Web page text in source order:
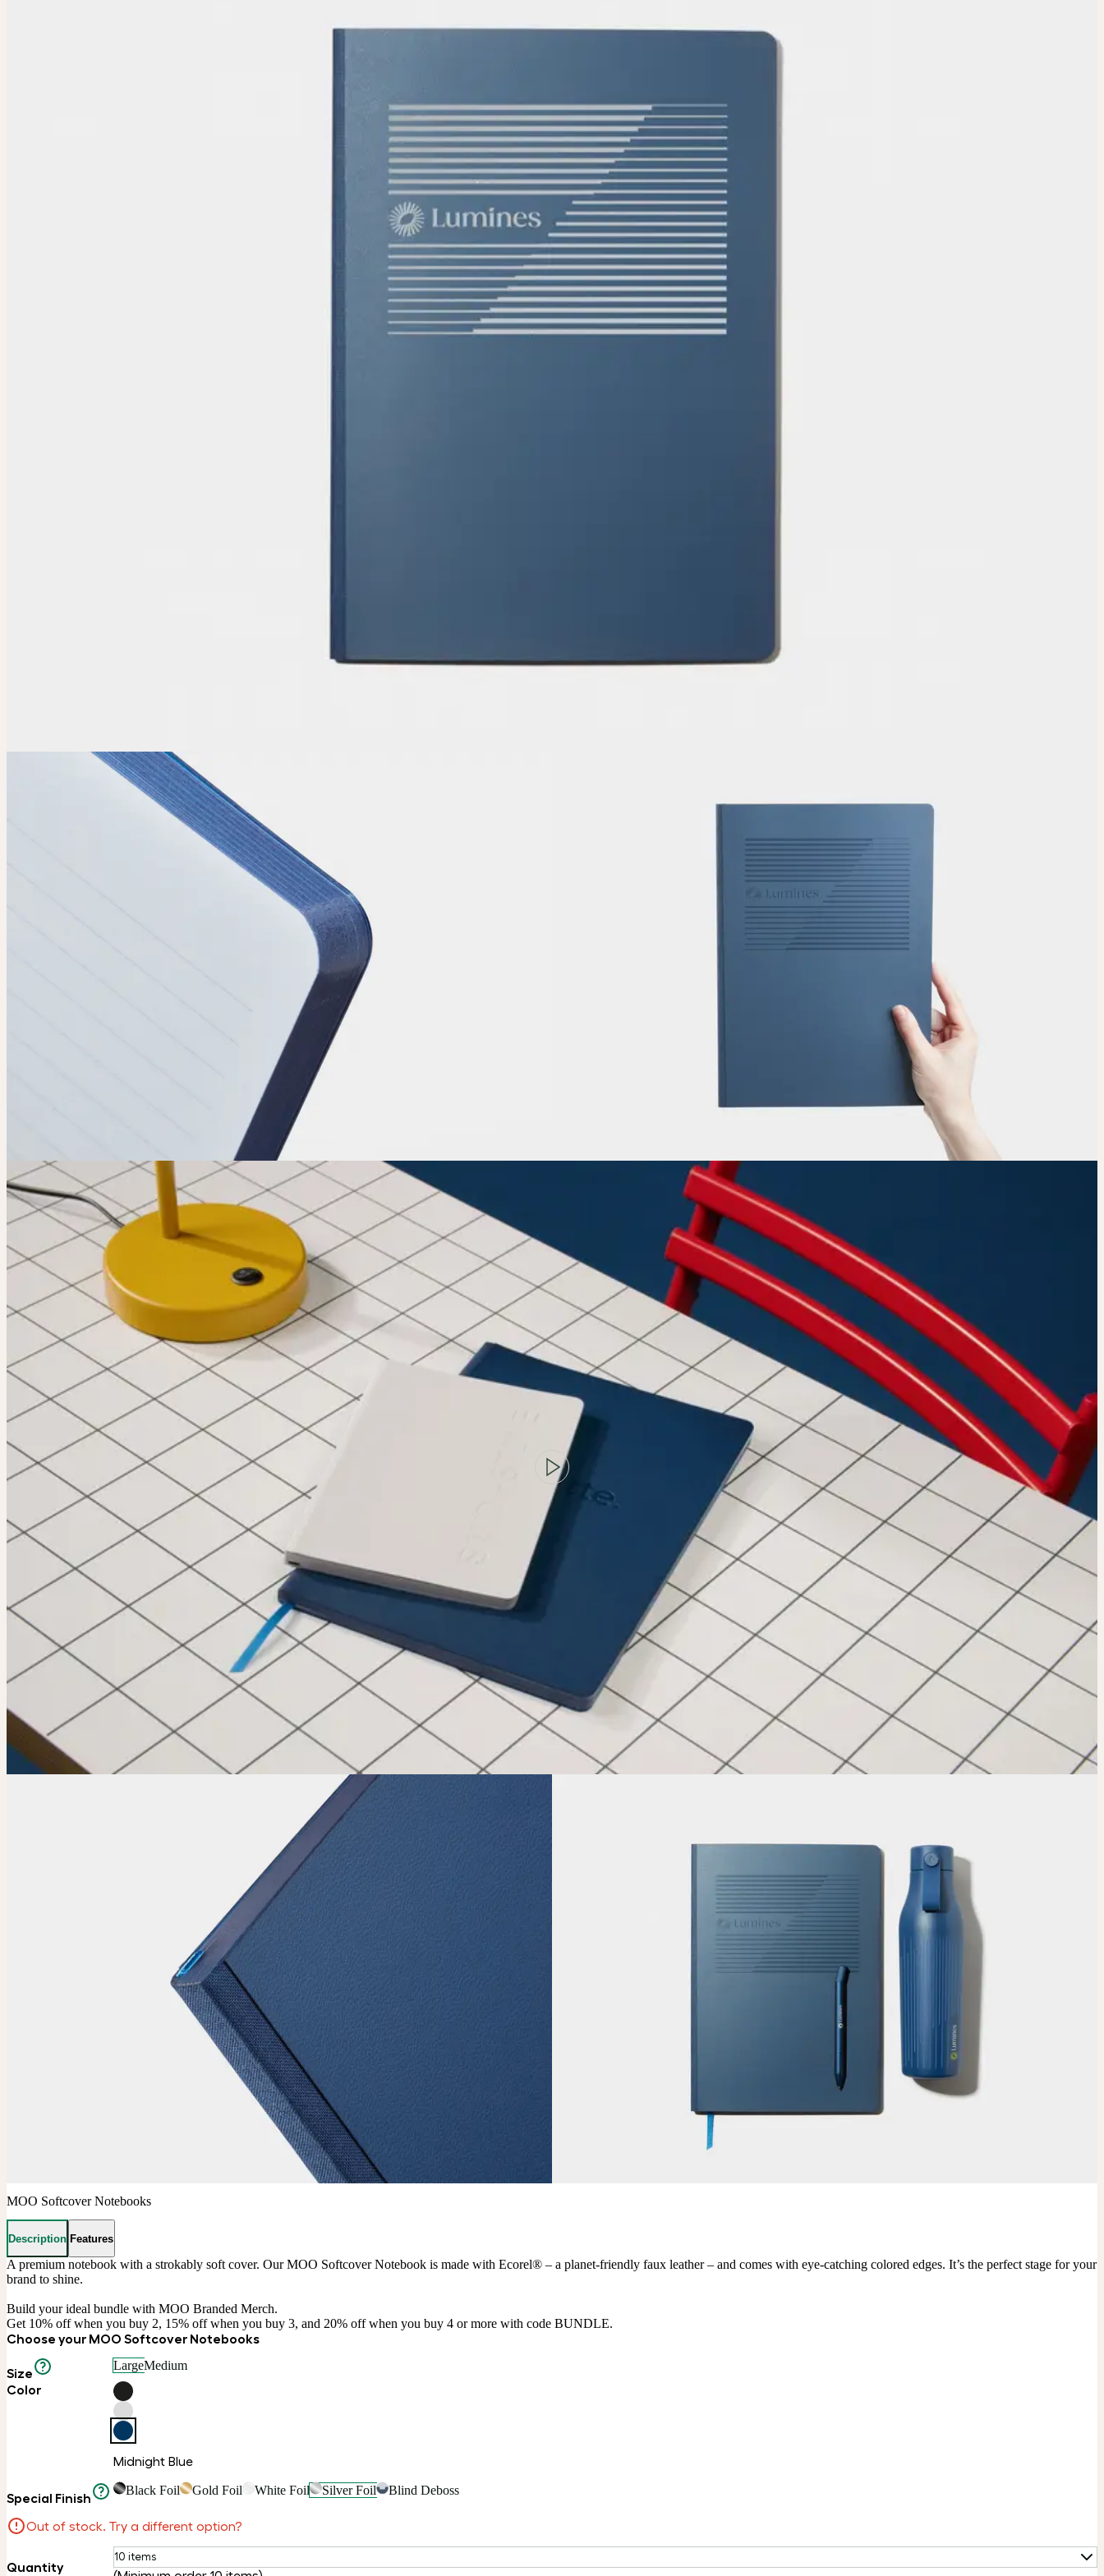
MOO Softcover Notebooks
Description Features
A premium notebook with a strokably soft cover. Our MOO Softcover Notebook is made with Ecorel® – a planet-friendly faux leather – and comes with eye-catching colored edges. It’s the perfect stage for your
brand to shine.
Build your ideal bundle with MOO Branded Merch.
Get 10% off when you buy 2, 15% off when you buy 3, and 20% off when you buy 4 or more with code BUNDLE.
Choose your MOO Softcover Notebooks
Size
LargeMedium
Color
Midnight Blue
Special Finish
Black Foil Gold Foil White Foil Silver Foil Blind Deboss
Out of stock. Try a different option?
Quantity
10 items